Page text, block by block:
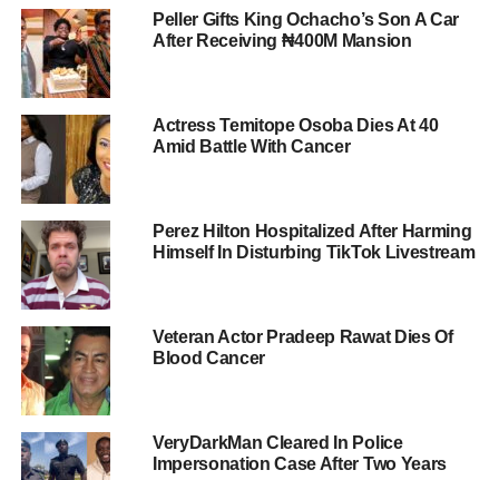
Peller Gifts King Ochacho’s Son A Car
After Receiving ₦400M Mansion
Actress Temitope Osoba Dies At 40
Amid Battle With Cancer
Perez Hilton Hospitalized After Harming
Himself In Disturbing TikTok Livestream
Veteran Actor Pradeep Rawat Dies Of
Blood Cancer
VeryDarkMan Cleared In Police
Impersonation Case After Two Years